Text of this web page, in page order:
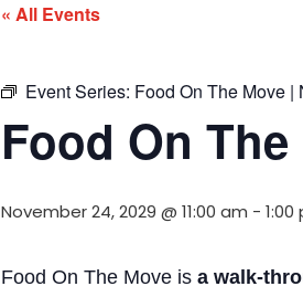
« All Events
Event Series: Food On The Move |
Food On
November 24, 2029 @ 11:00 am - 1:00
Food On The Move is a walk-